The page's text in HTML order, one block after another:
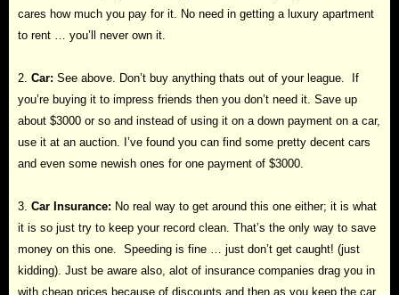
cares how much you pay for it. No need in getting a luxury apartment
to rent … you’ll never own it.
2. Car: See above. Don’t buy anything thats out of your league. If
you’re buying it to impress friends then you don’t need it. Save up
about $3000 or so and instead of using it on a down payment on a car,
use it at an auction. I’ve found you can find some pretty decent cars
and even some newish ones for one payment of $3000.
3. Car Insurance: No real way to get around this one either; it is what
it is so just try to keep your record clean. That’s the only way to save
money on this one. Speeding is fine … just don’t get caught! (just
kidding). Just be aware also, alot of insurance companies drag you in
with cheap prices because of discounts and then as you keep the car